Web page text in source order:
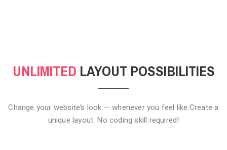
UNLIMITED LAYOUT POSSIBILITIES
Change your website’s look — whenever you feel like.Create a
unique layout. No coding skill required!